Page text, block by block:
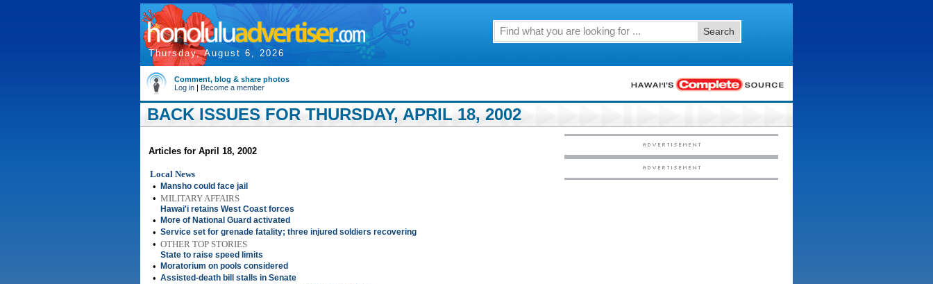
Thursday, August 6, 2026
Search
Comment, blog & share photos
Log in | Become a member
BACK ISSUES FOR THURSDAY, APRIL 18, 2002
Articles for April 18, 2002
Local News
•
Mansho could face jail
• MILITARY AFFAIRS
Hawai'i retains West Coast forces
• More of National Guard activated
• Service set for grenade fatality; three injured soldiers recovering
• OTHER TOP STORIES
State to raise speed limits
• Moratorium on pools considered
• Assisted-death bill stalls in Senate